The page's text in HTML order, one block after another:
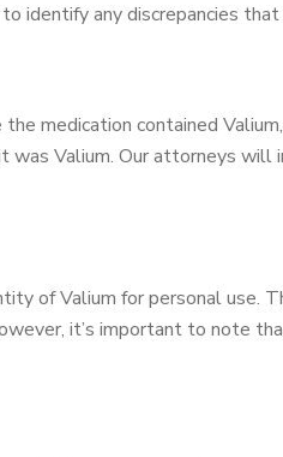
identify any discrepancies
medication contained
Valium. Our attorneys will
of Valium for personal use.
it’s important to note